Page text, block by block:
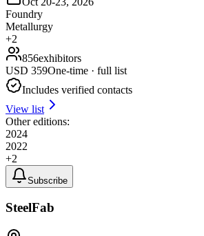
Foundry
Metallurgy
+2
856exhibitors
USD 359One-time · full list
Includes verified contacts
View list
Other editions:
2024
2022
+2
Subscribe
SteelFab